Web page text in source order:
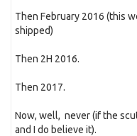
Then February 2016 (this
shipped)
Then 2H 2016.
Then 2017.
Now, well, never (if the
and I do believe it).